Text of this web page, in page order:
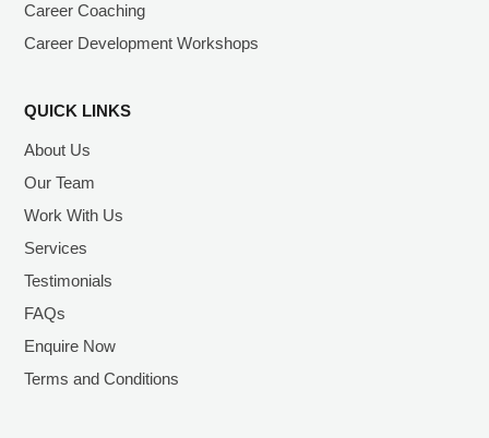
Career Coaching
Career Development Workshops
QUICK LINKS
About Us
Our Team
Work With Us
Services
Testimonials
FAQs
Enquire Now
Terms and Conditions